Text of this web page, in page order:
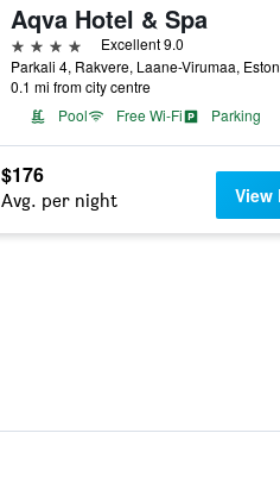
Aqva Hotel & Spa
4 stars
Excellent 9.0
Parkali 4, Rakvere, Laane-Virumaa,
0.1 mi from city centre
Pool
Free Wi-Fi Parking
$176
Avg. per night View